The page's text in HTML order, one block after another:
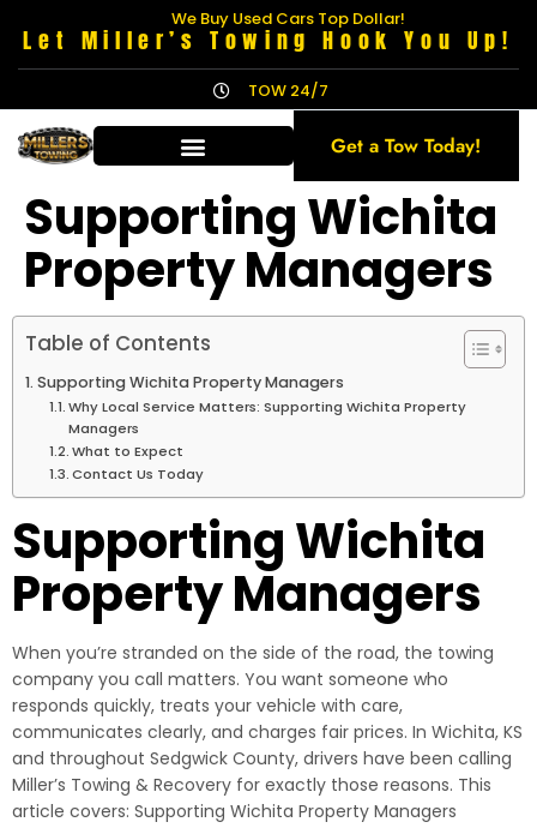
We Buy Used Cars Top Dollar!
Let Miller’s Towing Hook You Up!
TOW 24/7
Get a Tow Today!
Supporting Wichita
Property Managers
Table of Contents
Supporting Wichita Property Managers
Why Local Service Matters: Supporting Wichita Property
Managers
What to Expect
Contact Us Today
Supporting Wichita
Property Managers
When you’re stranded on the side of the road, the towing
company you call matters. You want someone who
responds quickly, treats your vehicle with care,
communicates clearly, and charges fair prices. In Wichita, KS
and throughout Sedgwick County, drivers have been calling
Miller’s Towing & Recovery for exactly those reasons. This
article covers: Supporting Wichita Property Managers